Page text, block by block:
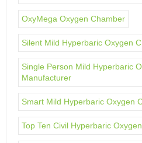
OxyMega Oxygen Chamber
Silent Mild Hyperbaric Oxygen
Single Person Mild Hyperbaric
Manufacturer
Smart Mild Hyperbaric Oxygen
Top Ten Civil Hyperbaric